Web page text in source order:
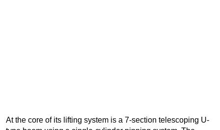
At the core of its lifting system is a 7-section telescoping U-